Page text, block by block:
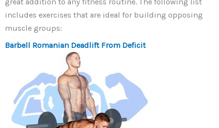
includes exercises that are ideal for building opposing
muscle groups:
Barbell Romanian Deadlift From Deficit